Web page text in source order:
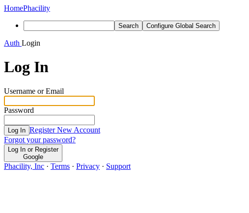
HomePhacility
Search Configure Global Search
Auth Login
Log In
Username or Email
Password
Log In Register New Account
Forgot your password?
Log In or Register
Google
Phacility, Inc · Terms · Privacy · Support